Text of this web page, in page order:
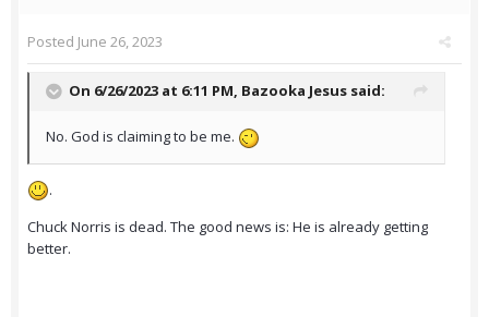
Posted June 26, 2023
On 6/26/2023 at 6:11 PM, Bazooka Jesus said:
No. God is claiming to be me.
.
Chuck Norris is dead. The good news is: He is already getting
better.